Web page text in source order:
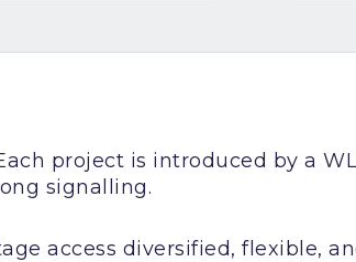
project is introduced by a
signalling.
access diversified, flexible,